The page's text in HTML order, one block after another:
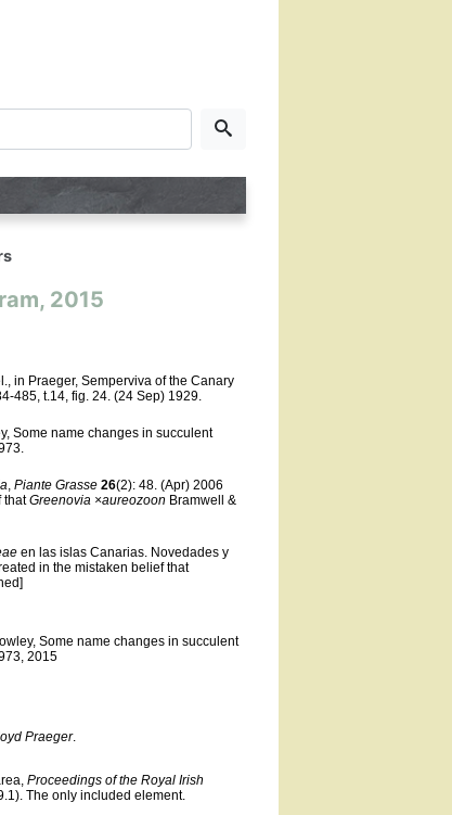
2015
in Praeger, Semperviva of the Canary
485, t.14, fig. 24.(24 Sep) 1929.
Some name changes in succulent
,Piante Grasse 26(2): 48.(Apr) 2006
thatGreenovia ×aureozoon Bramwell &
en las islas Canarias. Novedades y
in the mistaken belief that
Some name changes in succulent
2015
Praeger.
Proceedings of the Royal Irish
The only included element.